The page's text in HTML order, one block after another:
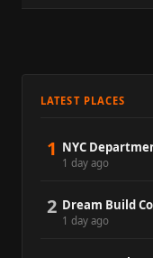
LATEST PLACES
1 NYC
1 day ago
2 Dream Build
1 day ago